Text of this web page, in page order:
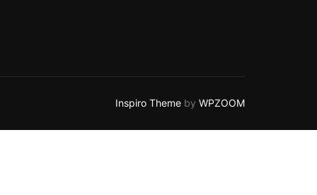
Inspiro Theme by WPZOOM